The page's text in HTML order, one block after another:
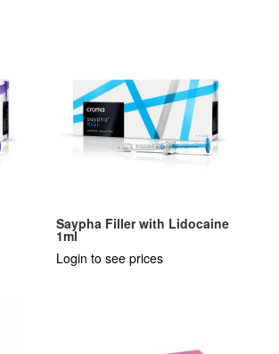
Saypha Filler with Lidocaine
1ml
Login to see prices